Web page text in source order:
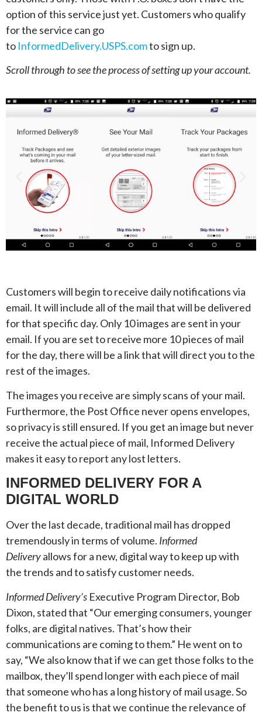
option of this service just yet. Customers who qualify
for the service can go
to InformedDelivery.USPS.comto sign up.
Scroll through to see the process of setting up your account.
Customers will begin to receive daily notifications via
email. It will include all of the mail that will be delivered
for that specific day. Only 10 images are sent in your
email. If you are set to receive more 10 pieces of mail
for the day, there will be a link that will direct you to the
rest of the images.
The images you receive are simply scans of your mail.
Furthermore, the Post Office never opens envelopes,
so privacy is still ensured. If you get an image but never
receive the actual piece of mail, Informed Delivery
makes it easy to report any lost letters.
INFORMED DELIVERY FOR A
DIGITAL WORLD
Over the last decade, traditional mail has dropped
tremendously in terms of volume. Informed
Deliveryallows for a new, digital way to keep up with
the trends and to satisfy customer needs.
Informed Delivery’s Executive Program Director, Bob
Dixon, stated that “Our emerging consumers, younger
folks, are digital natives. That’s how their
communications are coming to them.” He went on to
say, “We also know that if we can get those folks to the
mailbox, they’ll spend longer with each piece of mail
that someone who has a long history of mail usage. So
the benefit to us is that we continue the relevance of